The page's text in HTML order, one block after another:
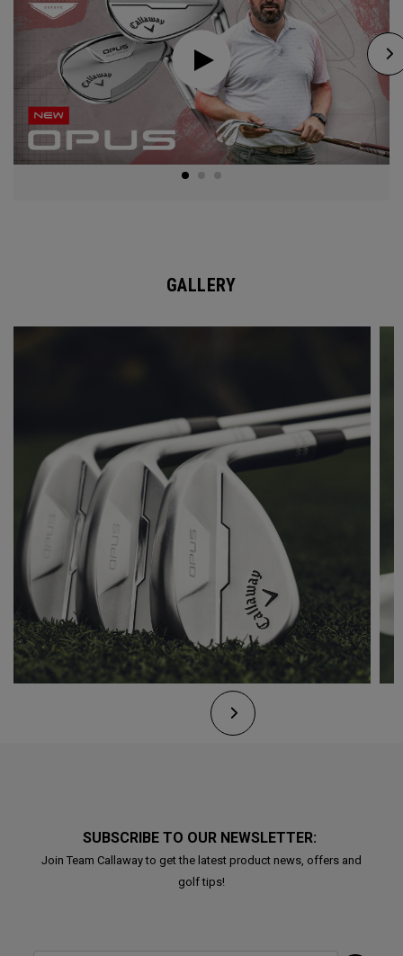
GALLERY
SUBSCRIBE TO OUR NEWSLETTER:
Join Team Callaway to get the latest product news, offers and
golf tips!